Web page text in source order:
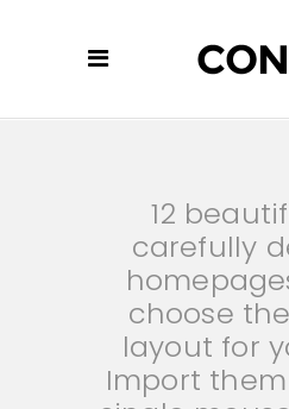
12
carefully
choose
layout for
Import